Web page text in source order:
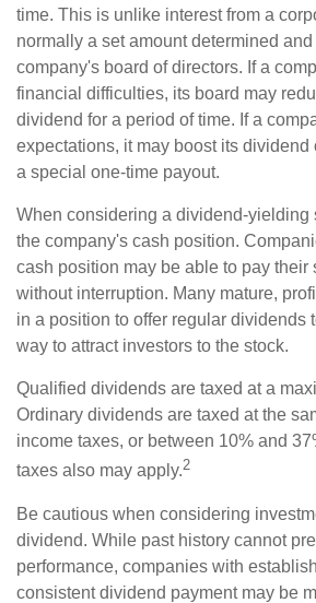
time. This is unlike interest from a
normally a set amount determined
company's board of directors. If a
financial difficulties, its board may
dividend for a period of time. If a
expectations, it may boost its dividend
a special one-time payout.
When considering a dividend-yielding
the company's cash position.
cash position may be able to pay their
without interruption. Many mature,
in a position to offer regular dividends
way to attract investors to the stock.
Qualified dividends are taxed at a
Ordinary dividends are taxed at the
income taxes, or between 10% and
taxes also may apply.2
Be cautious when considering
dividend. While past history cannot
performance, companies with
consistent dividend payment may be